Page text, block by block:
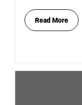
Read More